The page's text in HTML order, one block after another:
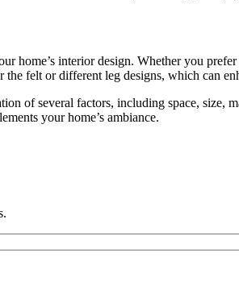
home’s interior design. Whether you
felt or different leg designs, which can
of several factors, including space, size,
your home’s ambiance.